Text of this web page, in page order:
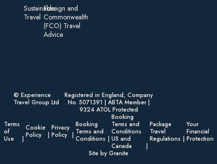
Sustainable
Travel
Foreign an d
Commonwealth
(FCO) Travel
Advice​
© Experience
Travel Group Ltd
Registered in England, Company
No. 5071391 | ABTA Member |
9324 ATOL Protected
Terms
of
Use
Cookie
Policy
Privacy
Policy
Booking
Terms and
Conditions
Booking
Terms and
Conditions
US and
Canada
Package
Travel
Regulations
Your
Financial
Protection
Site by Granite